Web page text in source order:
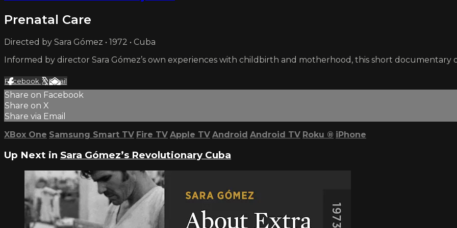
Prenatal Care
Directed by Sara Gómez • 1972 • Cuba
Informed by director Sara Gómez’s own experiences with childbirth and motherhood, this short
Facebook XEmail
Share on Facebook
Share on X
Share via Email
XBox One Samsung Smart TV Fire TV Apple TV Android Android TV Roku ® iPhone
Up Next in Sara Gómez’s Revolutionary Cuba